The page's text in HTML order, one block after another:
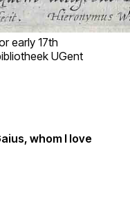
early 17th
UGent
whom I love